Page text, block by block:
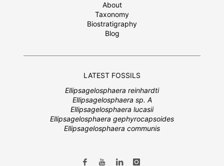
About
Taxonomy
Biostratigraphy
Blog
LATEST FOSSILS
Ellipsagelosphaera reinhardti
Ellipsagelosphaera sp. A
Ellipsagelosphaera lucasii
Ellipsagelosphaera gephyrocapsoides
Ellipsagelosphaera communis